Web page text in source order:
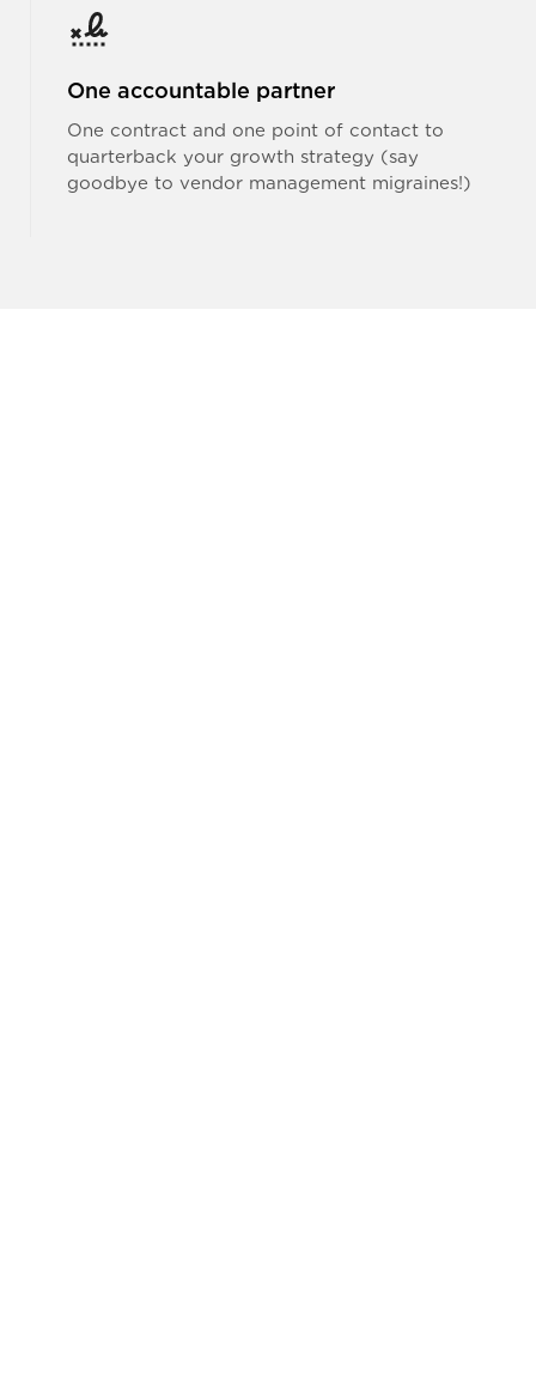
One accountable partner
One contract and one point of contact to
quarterback your growth strategy (say
goodbye to vendor management migraines!)